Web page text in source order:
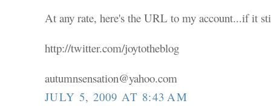
At any rate, here's the URL to my account...if it
http://twitter.com/joytotheblog
autumnsensation@yahoo.com
JULY 5, 2009 AT 8:43 AM